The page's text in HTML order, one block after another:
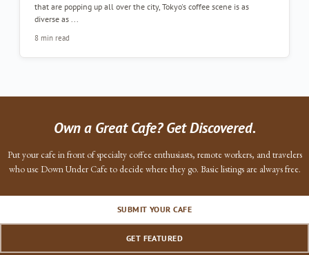
that are popping up all over the city, Tokyo's coffee scene is as
diverse as ...
8 min read
Own a Great Cafe? Get Discovered.
Put your cafe in front of specialty coffee enthusiasts, remote workers, and travelers
who use Down Under Cafe to decide where they go. Basic listings are always free.
SUBMIT YOUR CAFE
GET FEATURED